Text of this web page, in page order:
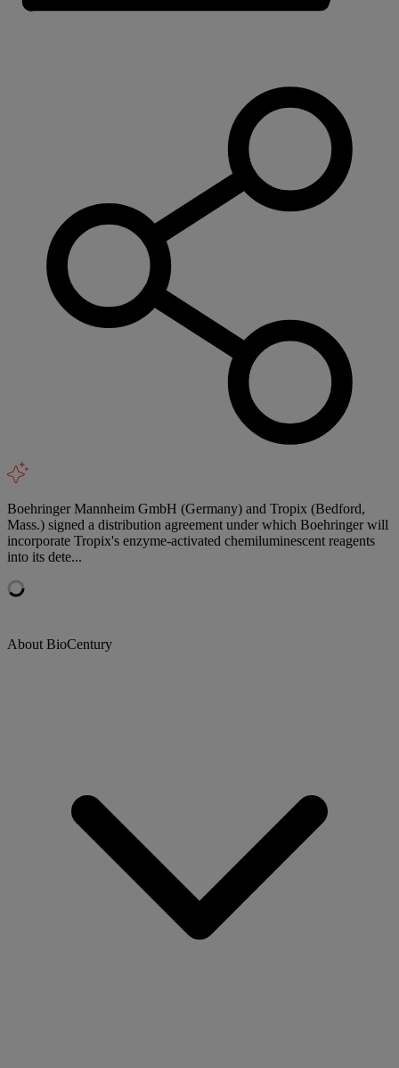
Boehringer Mannheim GmbH (Germany) and Tropix (Bedford,
Mass.) signed a distribution agreement under which Boehringer will
incorporate Tropix's enzyme-activated chemiluminescent reagents
into its dete...
About BioCentury